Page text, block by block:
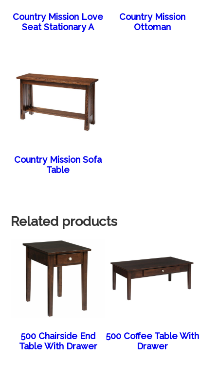
Country Mission Love
Seat Stationary A
Country Mission
Ottoman
Country Mission Sofa
Table
Related products
500 Chairside End
Table With Drawer
500 Coffee Table With
Drawer